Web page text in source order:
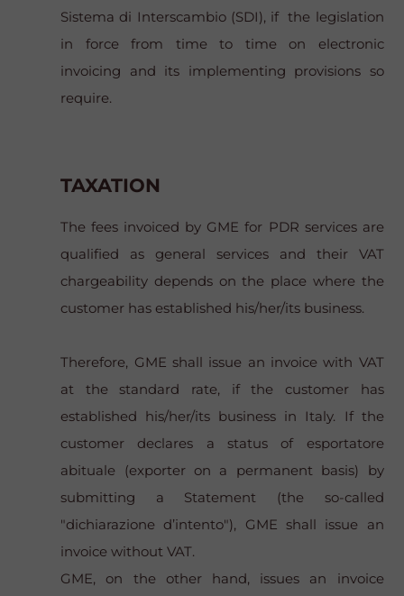
Sistema di Interscambio(SDI), if the legislation
in force from time to time on electronic
invoicing and its implementing provisions so
require.
TAXATION
The fees invoiced by GME for PDR services are
qualified as general services and their VAT
chargeability depends on the place where the
customer has established his/her/its business.
Therefore, GME shall issue an invoice with VAT
at the standard rate, if the customer has
established his/her/its business in Italy. If the
customer declares a status of esportatore
abituale (exporter on a permanent basis) by
submitting a Statement (the so-called
"dichiarazione d’intento"), GME shall issue an
invoice without VAT.
GME, on the other hand, issues an invoice